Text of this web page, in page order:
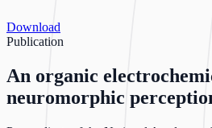
Download
Publication
An organic
neuromorphic